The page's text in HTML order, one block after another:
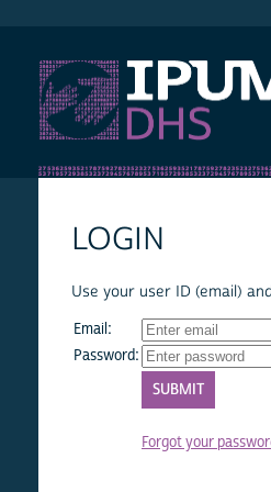
LOGIN
Use your user ID (email)
Email:
Password:
Forgot your